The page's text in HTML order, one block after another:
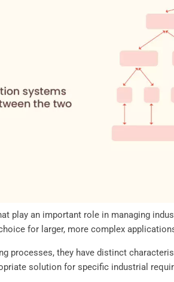
play an important role in managing
for larger, more complex
processes, they have distinct
solution for specific industrial